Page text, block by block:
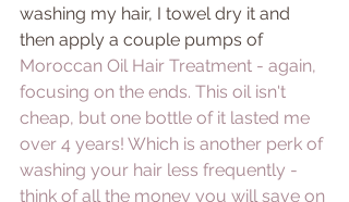
washing my hair, I towel dry it and
then apply a couple pumps of
Moroccan Oil Hair Treatment - again,
focusing on the ends. This oil isn't
cheap, but one bottle of it lasted me
over 4 years! Which is another perk of
washing your hair less frequently -
think of all the money you will save on